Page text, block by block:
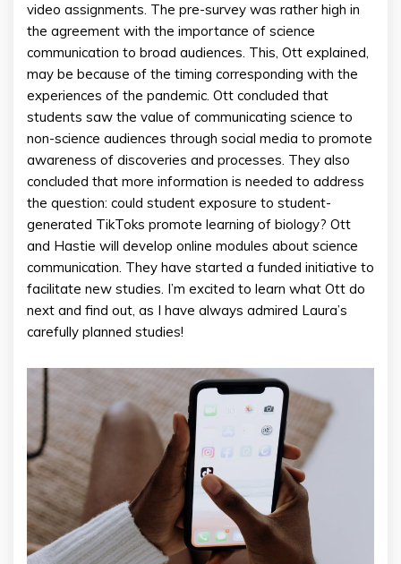
video assignments. The pre-survey was rather high in
the agreement with the importance of science
communication to broad audiences. This, Ott explained,
may be because of the timing corresponding with the
experiences of the pandemic. Ott concluded that
students saw the value of communicating science to
non-science audiences through social media to promote
awareness of discoveries and processes. They also
concluded that more information is needed to address
the question: could student exposure to student-
generated TikToks promote learning of biology? Ott
and Hastie will develop online modules about science
communication. They have started a funded initiative to
facilitate new studies. I’m excited to learn what Ott do
next and find out, as I have always admired Laura’s
carefully planned studies!